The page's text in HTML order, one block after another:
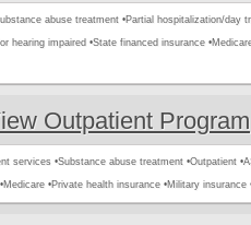
abuse treatment •Partial hospitalization/day
hearing impaired •State financed insurance •
Outpatient Program
services •Substance abuse treatment •Outpatient •
Medicare •Private health insurance •Military insurance